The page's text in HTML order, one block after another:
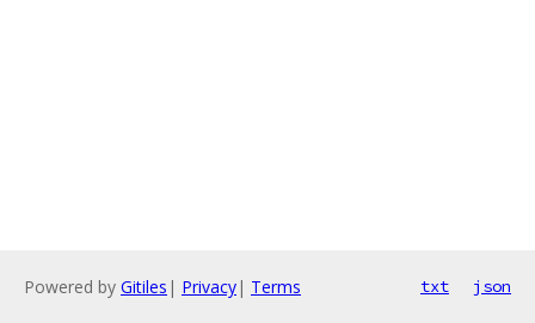
Powered by Gitiles | Privacy| Terms txt json